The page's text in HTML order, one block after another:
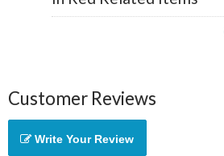
Customer Reviews
Write Your Review